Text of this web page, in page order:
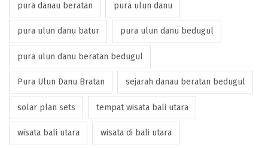
pura danau beratan pura ulun danu
pura ulun danu batur pura ulun danu bedugul
pura ulun danu beratan bedugul
Pura Ulun Danu Bratan sejarah danau beratan bedugul
solar plan sets tempat wisata bali utara
wisata bali utara wisata di bali utara